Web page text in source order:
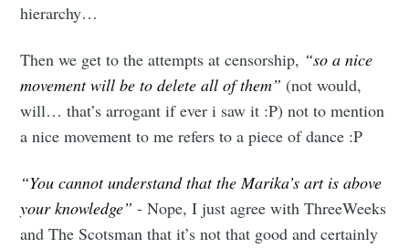
hierarchy…
Then we get to the attempts at censorship, “so a nice
movement will be to delete all of them” (not would,
will… that’s arrogant if ever i saw it :P) not to mention
a nice movement to me refers to a piece of dance :P
“You cannot understand that the Marika’s art is above
your knowledge”- Nope, I just agree with ThreeWeeks
and The Scotsman that it’s not that good and certainly